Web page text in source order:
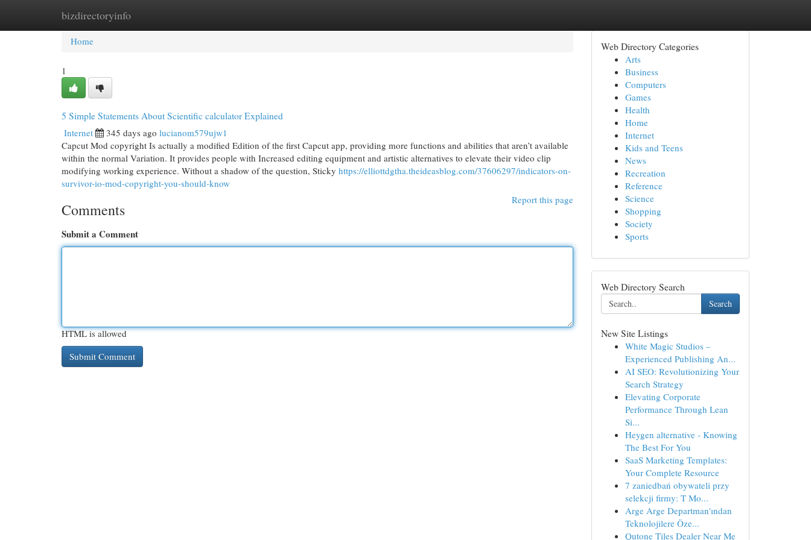
bizdirectoryinfo
Home New Site Listings
Home
1
5 Simple Statements About Scientific calculator Explained
Internet 345 days ago lucianom579ujw1
Capcut Mod copyright Is actually a modified Edition of the first Capcut app, providing more functions and abilities that aren’t available
within the normal Variation. It provides people with Increased editing equipment and artistic alternatives to elevate their video clip
modifying working experience. Without a shadow of the question, Sticky https://elliottdgtha.theideasblog.com/37606297/indicators-on-
survivor-io-mod-copyright-you-should-know
Report this page
Comments
Submit a Comment
HTML is allowed
Web Directory Categories
Arts
Business
Computers
Games
Health
Home
Internet
Kids and Teens
News
Recreation
Reference
Science
Shopping
Society
Sports
Web Directory Search
Search
New Site Listings
White Magic Studios –
Experienced Publishing An...
AI SEO: Revolutionizing Your
Search Strategy
Elevating Corporate
Performance Through Lean
Si...
Heygen alternative - Knowing
The Best For You
SaaS Marketing Templates:
Your Complete Resource
7 zaniedbań obywateli przy
selekcji firmy: T Mo...
Arge Arge Departman'ından
Teknolojilere Öze...
Qutone Tiles Dealer Near Me